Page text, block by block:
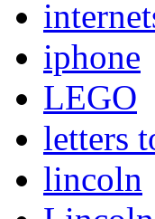
iphone
LEGO
letters
lincoln